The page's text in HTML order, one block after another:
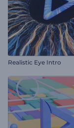
Realistic Eye Intro